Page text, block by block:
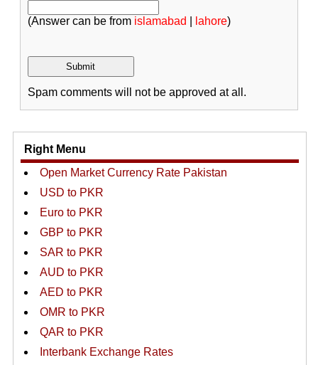
(Answer can be from islamabad lahore)
Spam comments will not be approved at all.
Right Menu
Open Market Currency Rate Pakistan
USD to PKR
Euro to PKR
GBP to PKR
SAR to PKR
AUD to PKR
AED to PKR
OMR to PKR
QAR to PKR
Interbank Exchange Rates